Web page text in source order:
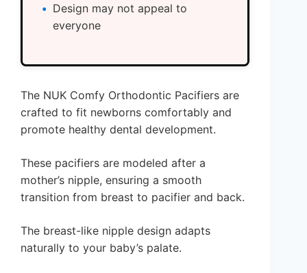
Design may not appeal to
everyone
The NUK Comfy Orthodontic Pacifiers are
crafted to fit newborns comfortably and
promote healthy dental development.
These pacifiers are modeled after a
mother’s nipple, ensuring a smooth
transition from breast to pacifier and back.
The breast-like nipple design adapts
naturally to your baby’s palate.